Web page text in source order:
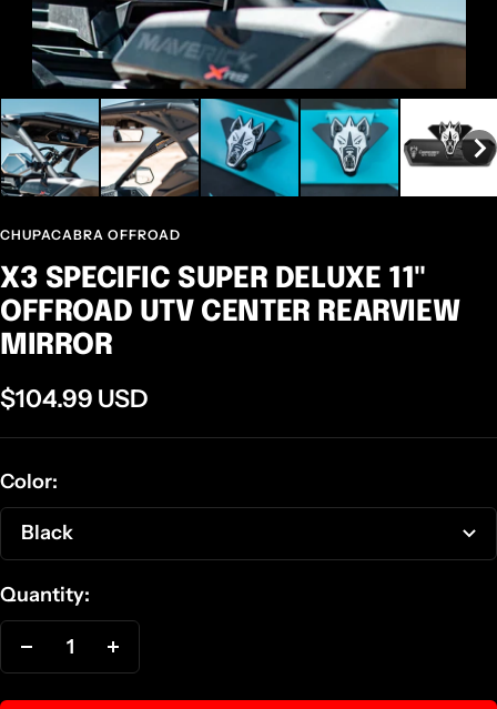
CHUPACABRA OFFROAD
X3 SPECIFIC SUPER DELUXE 11"
OFFROAD UTV CENTER REARVIEW
MIRROR
Sale
price
$104.99 USD
Color:
Black
Quantity:
Decrease
quantity quantity